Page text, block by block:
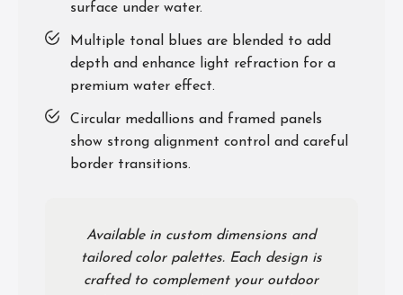
surface under water.
Multiple tonal blues are blended to add
depth and enhance light refraction for a
premium water effect.
Circular medallions and framed panels
show strong alignment control and careful
border transitions.
Available in custom dimensions and
tailored color palettes. Each design is
crafted to complement your outdoor